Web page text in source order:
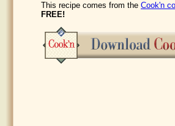
This recipe comes from the Cook'n
FREE!